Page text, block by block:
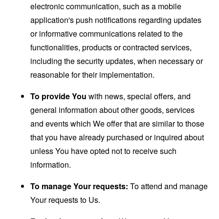
electronic communication, such as a mobile
application's push notifications regarding updates
or informative communications related to the
functionalities, products or contracted services,
including the security updates, when necessary or
reasonable for their implementation.
To provide You with news, special offers, and
general information about other goods, services
and events which We offer that are similar to those
that you have already purchased or inquired about
unless You have opted not to receive such
information.
To manage Your requests: To attend and manage
Your requests to Us.